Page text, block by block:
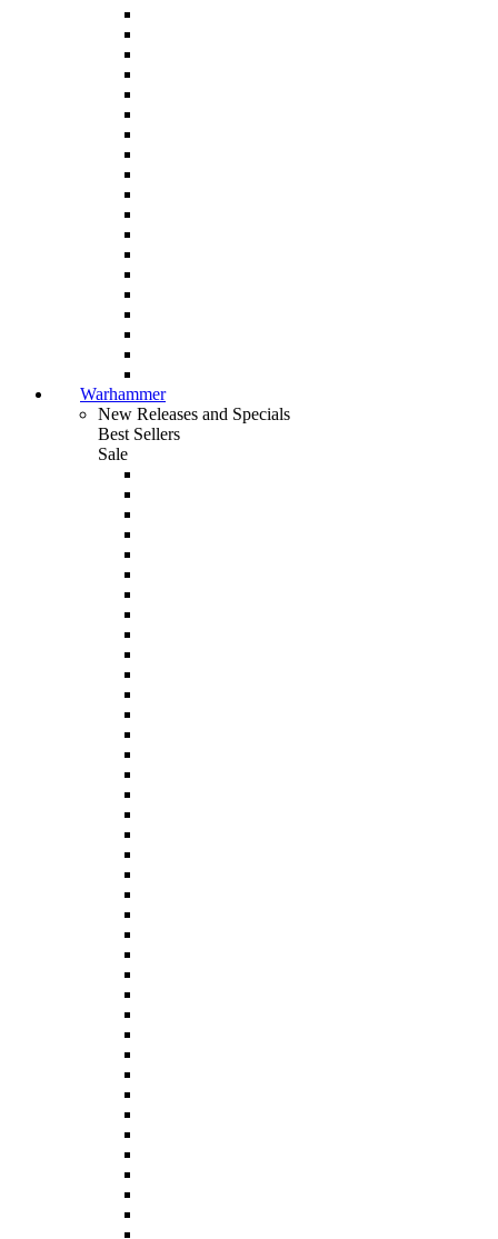
Warhammer
New Releases and Specials
Best Sellers
Sale